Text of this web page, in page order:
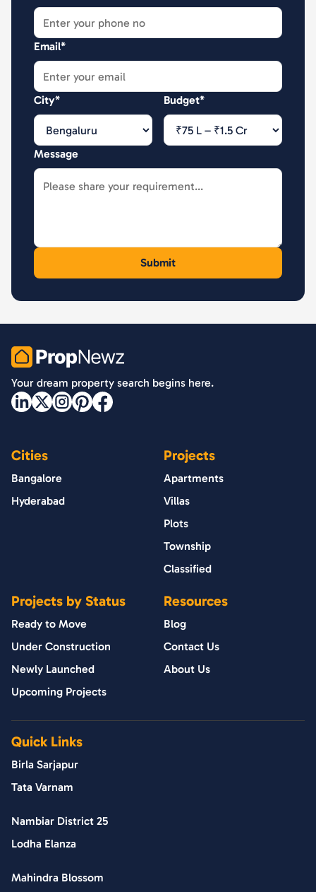
Email*
City* Budget*
Message
PropNewz
Your dream property search begins here.
Cities
Bangalore
Hyderabad
Projects
Apartments
Villas
Plots
Township
Classified
Projects by Status
Ready to Move
Under Construction
Newly Launched
Upcoming Projects
Resources
Blog
Contact Us
About Us
Quick Links
Birla Sarjapur
Tata Varnam
Nambiar District 25
Lodha Elanza
Mahindra Blossom